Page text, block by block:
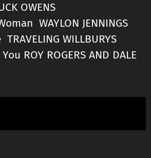
OWENS
WAYLON JENNINGS
WILLBURYS
ROY ROGERS AND DALE